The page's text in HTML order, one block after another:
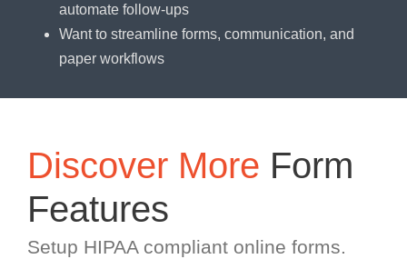
automate follow-ups
Want to streamline forms, communication, and
paper workflows
Discover More Form
Features
Setup HIPAA compliant online forms.